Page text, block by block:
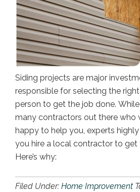
Siding projects are major
responsible for selecting the
person to get the job done.
many contractors out there who
happy to help you, experts
you hire a local contractor to get
Here’s why:
Filed Under: Home Improvement